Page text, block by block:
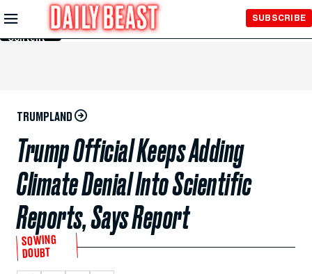
Skip to
Main
Content
SUBSCRIBE
TRUMPLAND
Trump Official Keeps Adding
Climate Denial Into Scientific
Reports, Says Report
SOWING
DOUBT